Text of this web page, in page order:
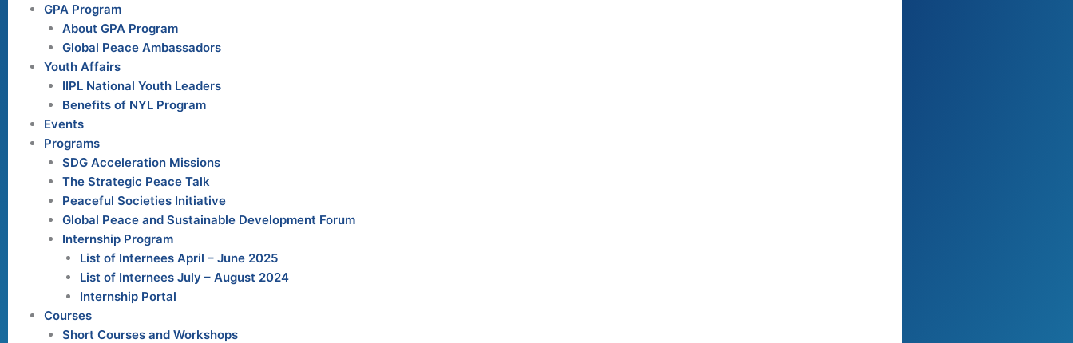
GPA Program
About GPA Program
Global Peace Ambassadors
Youth Affairs
IIPL National Youth Leaders
Benefits of NYL Program
Events
Programs
SDG Acceleration Missions
The Strategic Peace Talk
Peaceful Societies Initiative
Global Peace and Sustainable Development Forum
Internship Program
List of Internees April – June 2025
List of Internees July – August 2024
Internship Portal
Courses
Short Courses and Workshops